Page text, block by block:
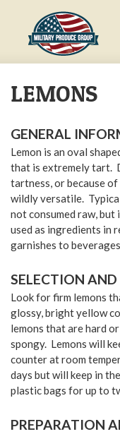
LEMONS
GENERAL
Lemon is an oval
that is extremely tart.
tartness, or because
wildly versatile.
not consumed raw, but
used as ingredients in
garnishes to
SELECTION AND
Look for firm lemons
glossy, bright yellow
lemons that are hard
spongy. Lemons will
counter at room
days but will keep in
plastic bags for up to
PREPARATION